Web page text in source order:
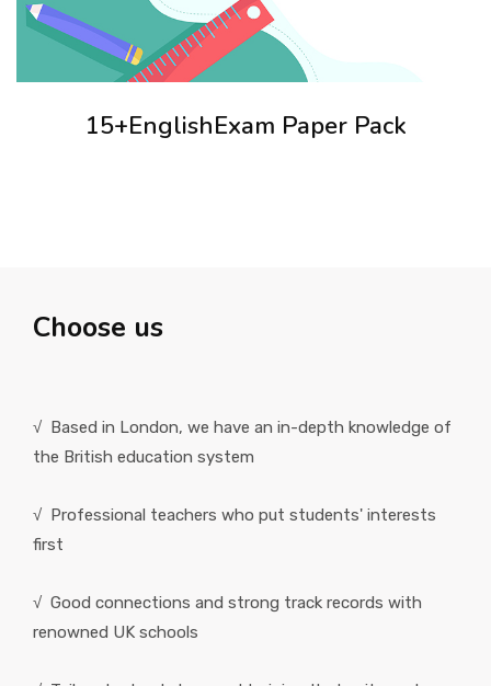
15+EnglishExam Paper Pack
Choose us
√ Based in London, we have an in-depth knowledge of
the British education system
√ Professional teachers who put students' interests
first
√ Good connections and strong track records with
renowned UK schools